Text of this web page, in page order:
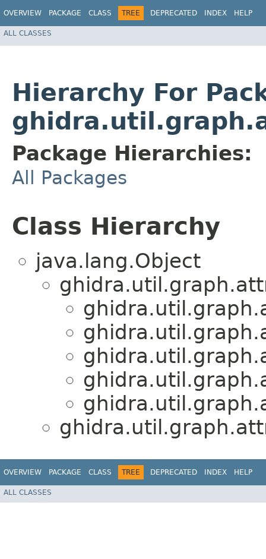
OVERVIEW PACKAGE CLASS TREE DEPRECATED INDEX HELP
ALL CLASSES
Hierarchy For
Package Hierarchies:
All Packages
Class Hierarchy
java.lang.Object
OVERVIEW PACKAGE CLASS TREE DEPRECATED INDEX HELP
ALL CLASSES